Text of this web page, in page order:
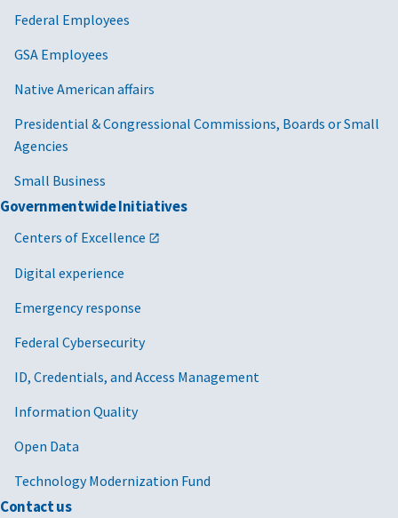
Federal Employees
GSA Employees
Native American affairs
Presidential & Congressional Commissions, Boards or Small
Agencies
Small Business
Governmentwide Initiatives
Centers of Excellence
Digital experience
Emergency response
Federal Cybersecurity
ID, Credentials, and Access Management
Information Quality
Open Data
Technology Modernization Fund
Contact us